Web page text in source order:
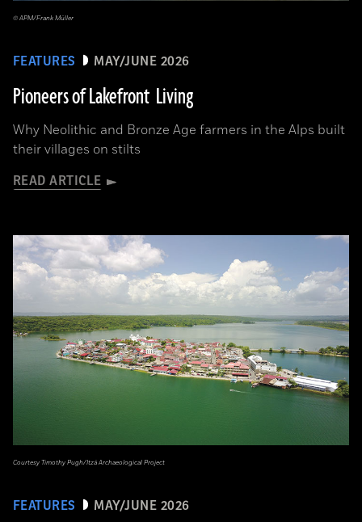
FEATURES MAY/JUNE 2026
Pioneers of Lakefront Living
Why Neolithic and Bronze Age farmers in the Alps built
their villages on stilts
READ ARTICLE
© APM/Frank Müller
FEATURES MAY/JUNE 2026
Courtesy Timothy Pugh/Itzá Archaeological Project